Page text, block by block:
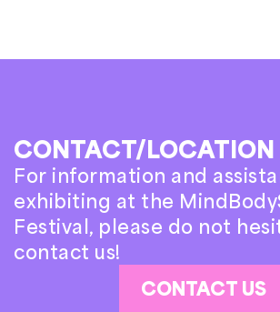
CONTACT/LOCATION
For information and
exhibiting at the
Festival, please do not
contact us!
CONTACT US